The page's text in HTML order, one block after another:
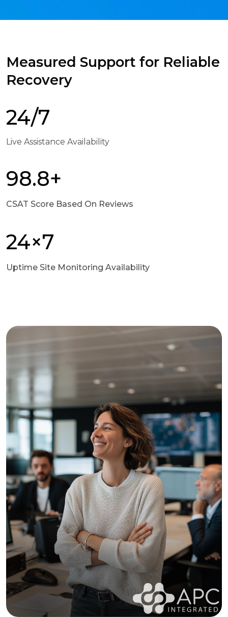
Measured Support for Reliable
Recovery
24/7
Live Assistance Availability
98.8+
CSAT Score Based On Reviews
24×7
Uptime Site Monitoring Availability